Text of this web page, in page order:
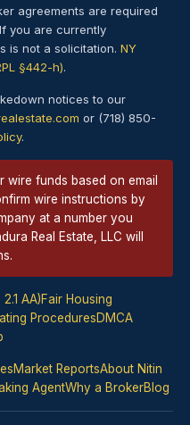
agreements are required
you are currently
is not a solicitation. NY
§442-h).
notices to our
or (718) 850-
.
wire funds based on email
wire instructions by
at a number you
Real Estate, LLC will
AA)Fair Housing
ProceduresDMCA
Market ReportsAbout Nitin
AgentWhy a BrokerBlog